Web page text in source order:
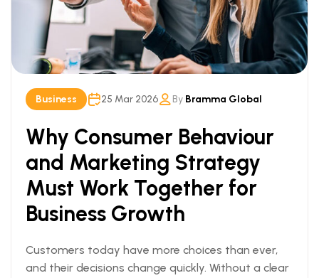
Business 25 Mar 2026 By Bramma Global
Why Consumer Behaviour
and Marketing Strategy
Must Work Together for
Business Growth
Customers today have more choices than ever,
and their decisions change quickly. Without a clear